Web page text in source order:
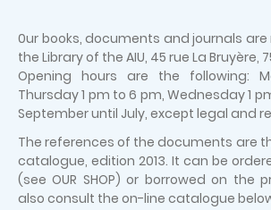
0ur books, documents and journals
the Library of the AIU, 45 rue La Bruyère,
Opening hours are the following:
Thursday 1 pm to 6 pm, Wednesday 1
September until July, except legal and
The references of the documents are
catalogue, edition 2013. It can be
(see OUR SHOP) or borrowed on the
also consult the on-line catalogue